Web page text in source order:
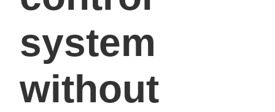
system
without